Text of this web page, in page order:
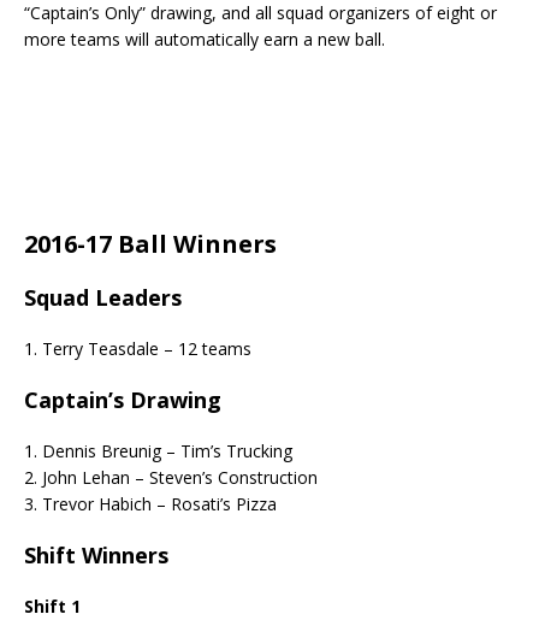
“Captain’s Only” drawing, and all squad organizers of eight or
more teams will automatically earn a new ball.
2016-17 Ball Winners
Squad Leaders
1. Terry Teasdale – 12 teams
Captain’s Drawing
1. Dennis Breunig – Tim’s Trucking
2. John Lehan – Steven’s Construction
3. Trevor Habich – Rosati’s Pizza
Shift Winners
Shift 1